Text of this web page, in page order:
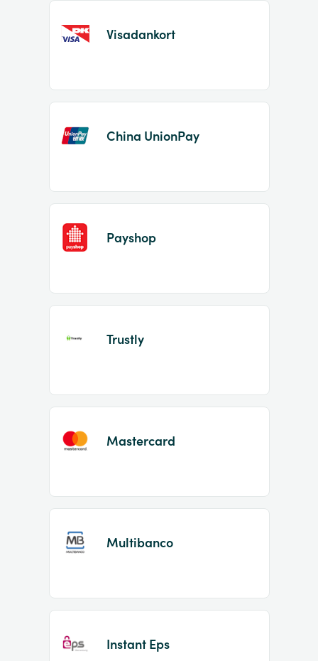
Visadankort
China UnionPay
Payshop
Trustly
Mastercard
Multibanco
Instant Eps